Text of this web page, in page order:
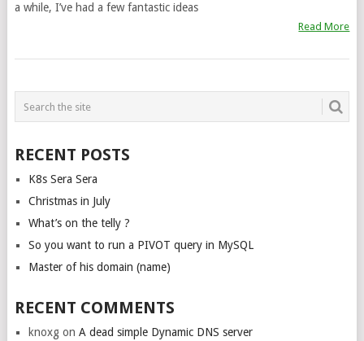
a while, I’ve had a few fantastic ideas
Read More
POSTS
NAVIGATION
RECENT POSTS
K8s Sera Sera
Christmas in July
What’s on the telly ?
So you want to run a PIVOT query in MySQL
Master of his domain (name)
RECENT COMMENTS
knoxgon A dead simple Dynamic DNS server